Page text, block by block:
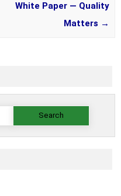
White Paper — Quality
Matters →